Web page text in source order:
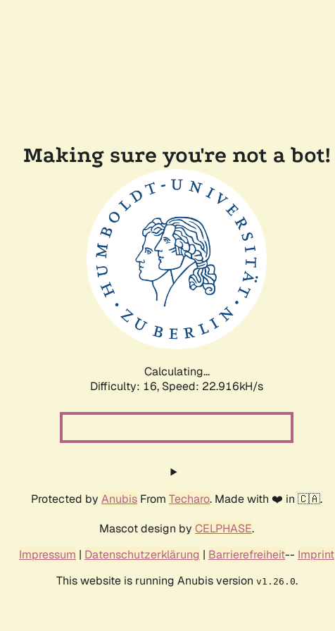
Making sure you're not a bot!
Calculating...
Difficulty: 16, Speed: 24.580kH/s
Protected by Anubis From Techaro. Made with ❤️ in 🇨🇦.
Mascot design by CELPHASE.
Impressum | Datenschutzerklärung | Barrierefreiheit-- Imprint
This website is running Anubis version v1.26.0.